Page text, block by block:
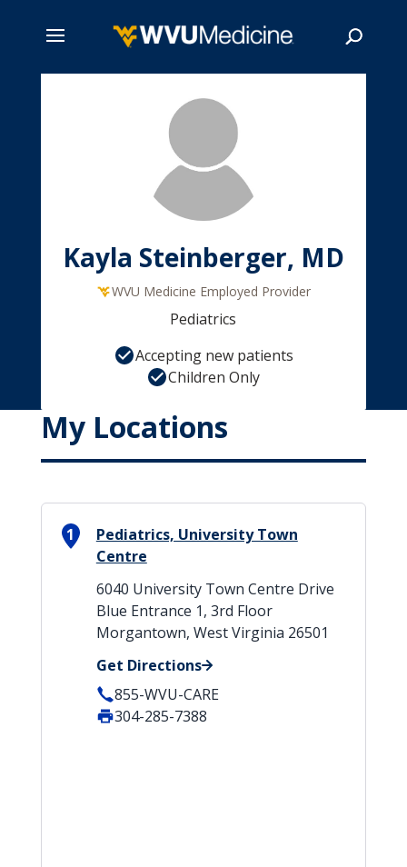
Kayla Steinberger, MD
WVU Medicine Employed Provider
Pediatrics
Accepting new patients
Children Only
My Locations
1
Pediatrics, University Town
Centre
6040 University Town Centre Drive
Blue Entrance 1, 3rd Floor
Morgantown, West Virginia 26501
Get Directions
855-WVU-CARE
304-285-7388